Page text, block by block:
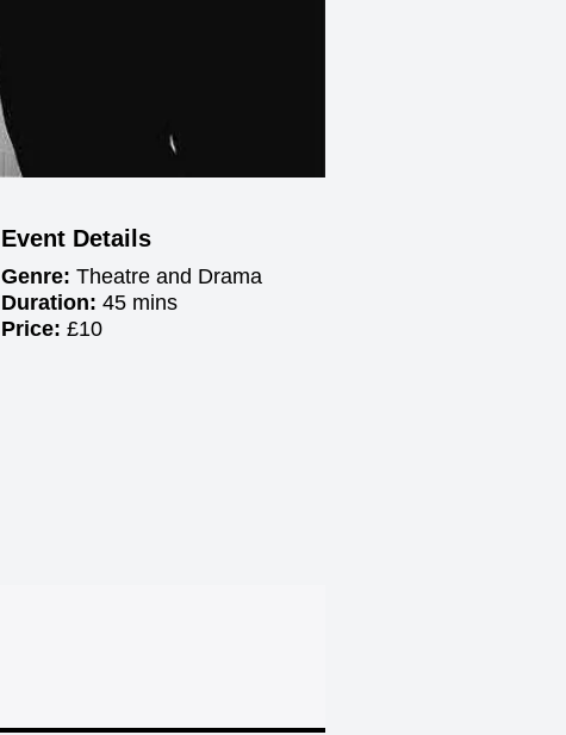
Event Details
Genre: Theatre and Drama
Duration: 45 mins
Price: £10